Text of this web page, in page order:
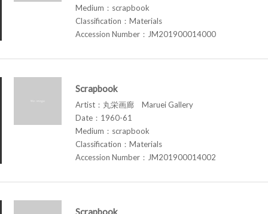
Medium：scrapbook
Classification：Materials
Accession Number：JM201900014000
Scrapbook
Artist：丸栄画廊 Maruei Gallery
Date：1960-61
Medium：scrapbook
Classification：Materials
Accession Number：JM201900014002
Scrapbook